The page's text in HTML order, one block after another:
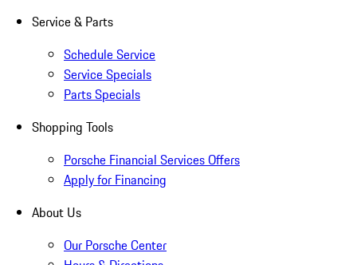
Service & Parts
Schedule Service
Service Specials
Parts Specials
Shopping Tools
Porsche Financial Services Offers
Apply for Financing
About Us
Our Porsche Center